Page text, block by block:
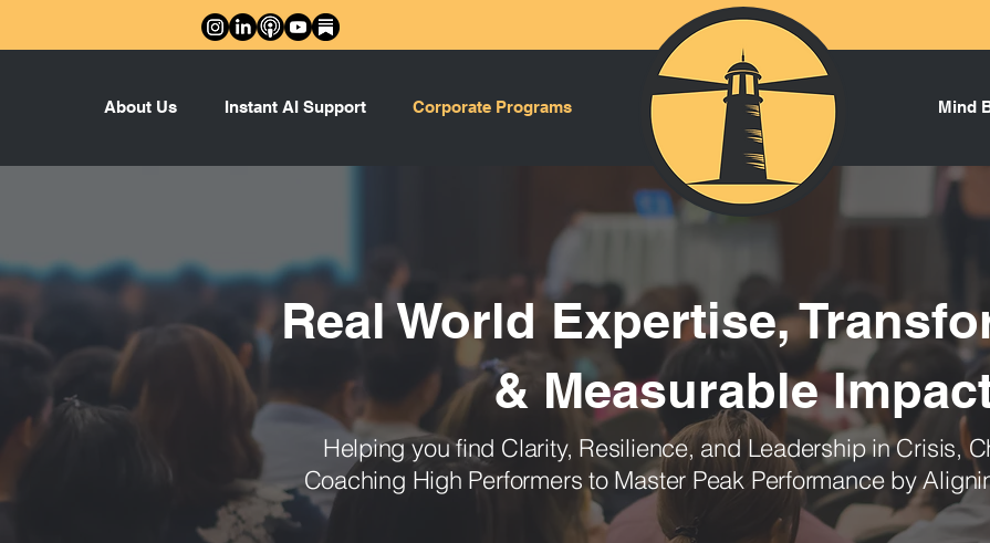
About Us Instant AI Support Corporate Programs Mind
Real World Expertise,
& Measurable
Helping you find Clarity, Resilience, and Leadership in Crisis,
Coaching High Performers to Master Peak Performance by